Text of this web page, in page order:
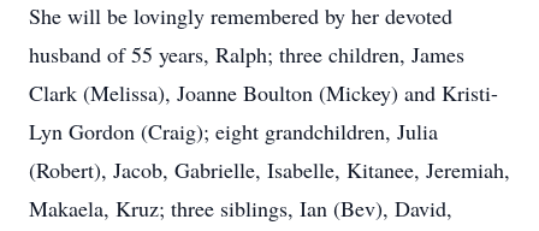
She will be lovingly remembered by her devoted
husband of 55 years, Ralph; three children, James
Clark (Melissa), Joanne Boulton (Mickey) and Kristi-
Lyn Gordon (Craig); eight grandchildren, Julia
(Robert), Jacob, Gabrielle, Isabelle, Kitanee, Jeremiah,
Makaela, Kruz; three siblings, Ian (Bev), David,